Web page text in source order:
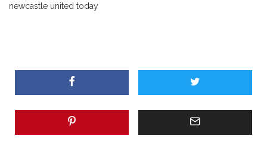
newcastle united today